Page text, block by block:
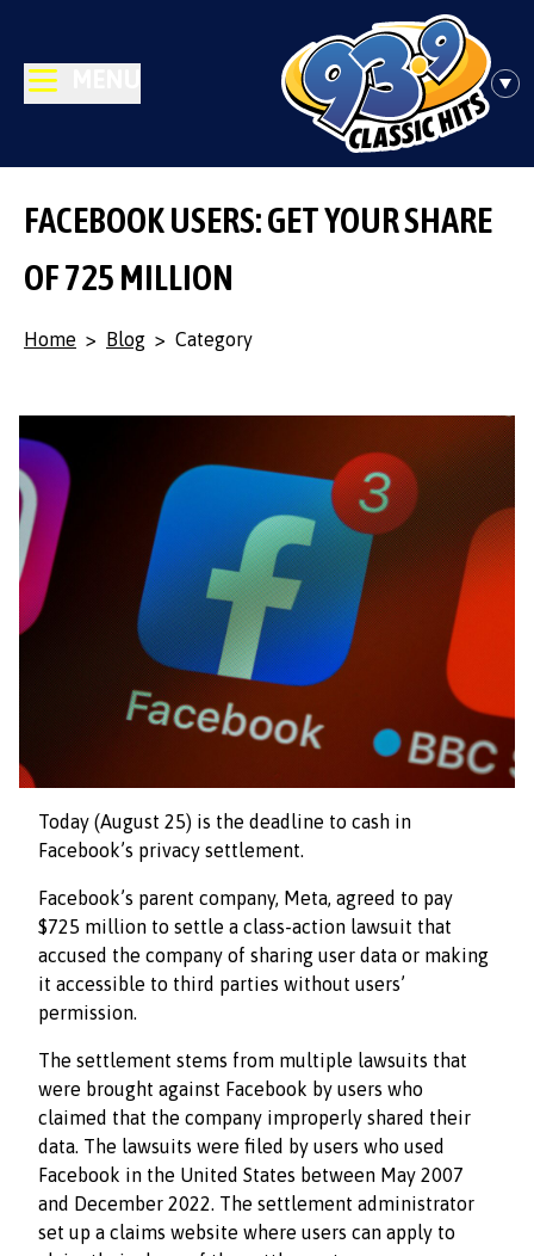
FACEBOOK USERS: GET YOUR SHARE
OF 725 MILLION
Home > Blog > Category
Today (August 25) is the deadline to cash in
Facebook’s privacy settlement.
Facebook’s parent company, Meta, agreed to pay
$725 million to settle a class-action lawsuit that
accused the company of sharing user data or making
it accessible to third parties without users’
permission.
The settlement stems from multiple lawsuits that
were brought against Facebook by users who
claimed that the company improperly shared their
data. The lawsuits were filed by users who used
Facebook in the United States between May 2007
and December 2022. The settlement administrator
set up a claims website where users can apply to